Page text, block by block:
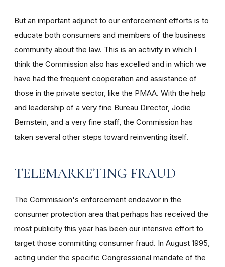
But an important adjunct to our enforcement efforts is to
educate both consumers and members of the business
community about the law. This is an activity in which I
think the Commission also has excelled and in which we
have had the frequent cooperation and assistance of
those in the private sector, like the PMAA. With the help
and leadership of a very fine Bureau Director, Jodie
Bernstein, and a very fine staff, the Commission has
taken several other steps toward reinventing itself.
TELEMARKETING FRAUD
The Commission's enforcement endeavor in the
consumer protection area that perhaps has received the
most publicity this year has been our intensive effort to
target those committing consumer fraud. In August 1995,
acting under the specific Congressional mandate of the